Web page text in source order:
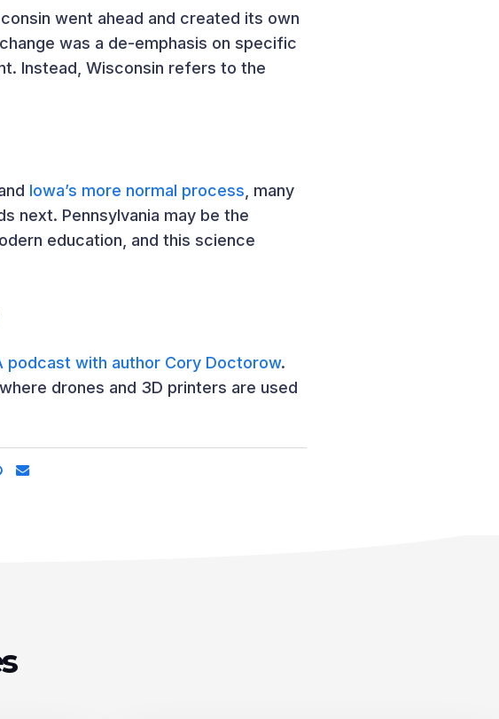
went ahead and created its own
was a de-emphasis on specific
Instead, Wisconsin refers to the
Iowa’s more normal process , many
next. Pennsylvania may be the
education, and this science
podcast with author Cory Doctorow.
drones and 3D printers are used